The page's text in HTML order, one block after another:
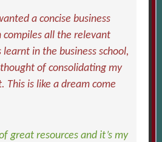
a concise business
compiles all the relevant
learnt in the business school,
of consolidating my
This is like a dream come
great resources and it’s my